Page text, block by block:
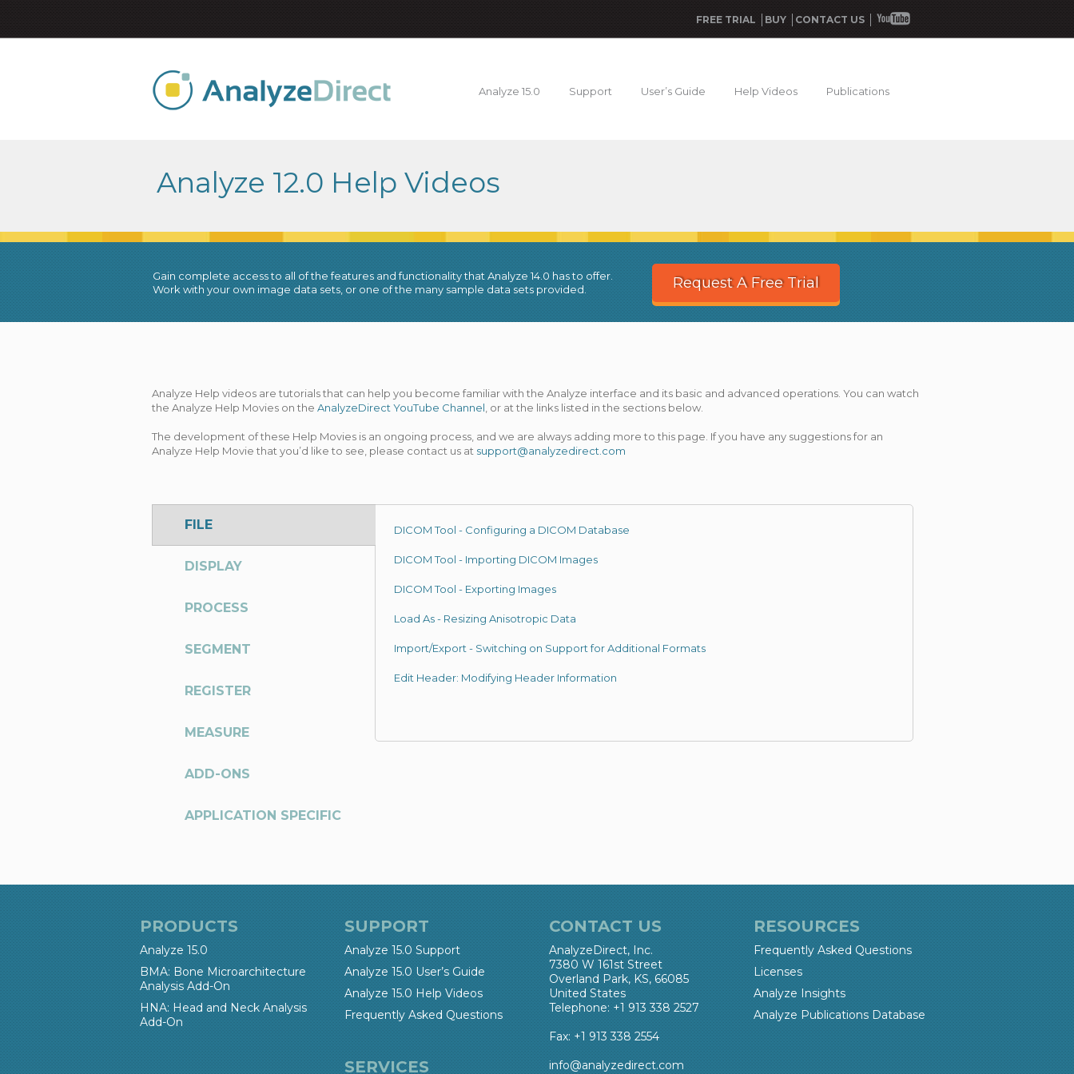
FREE TRIAL BUY CONTACT US
Analyze 15.0 Support User’s Guide Help Videos Publications
Analyze 12.0 Help Videos
Gain complete access to all of the features and functionality that Analyze 14.0 has to offer.
Work with your own image data sets, or one of the many sample data sets provided.
Request A Free Trial
Analyze Help videos are tutorials that can help you become familiar with the Analyze interface and its basic and advanced operations. You can watch
the Analyze Help Movies on the AnalyzeDirect YouTube Channel , or at the links listed in the sections below.
The development of these Help Movies is an ongoing process, and we are always adding more to this page. If you have any suggestions for an
Analyze Help Movie that you’d like to see, please contact us at support@analyzedirect.com
FILE
DISPLAY
PROCESS
SEGMENT
REGISTER
MEASURE
ADD-ONS
APPLICATION SPECIFIC
DICOM Tool - Configuring a DICOM Database
DICOM Tool - Importing DICOM Images
DICOM Tool - Exporting Images
Load As - Resizing Anisotropic Data
Import/Export - Switching on Support for Additional Formats
Edit Header: Modifying Header Information
PRODUCTS
Analyze 15.0
BMA: Bone Microarchitecture
Analysis Add-On
HNA: Head and Neck Analysis
Add-On
SUPPORT
Analyze 15.0 Support
Analyze 15.0 User’s Guide
Analyze 15.0 Help Videos
Frequently Asked Questions
SERVICES
CONTACT US
AnalyzeDirect, Inc.
7380 W 161st Street
Overland Park, KS, 66085
United States
Telephone: +1 913 338 2527
Fax: +1 913 338 2554
info@analyzedirect.com
RESOURCES
Frequently Asked Questions
Licenses
Analyze Insights
Analyze Publications Database